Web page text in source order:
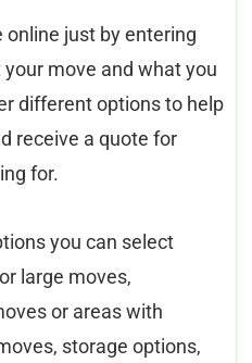
online just by entering
move and what you
different options to help
receive a quote for
for.
you can select
large moves,
or areas with
storage options,